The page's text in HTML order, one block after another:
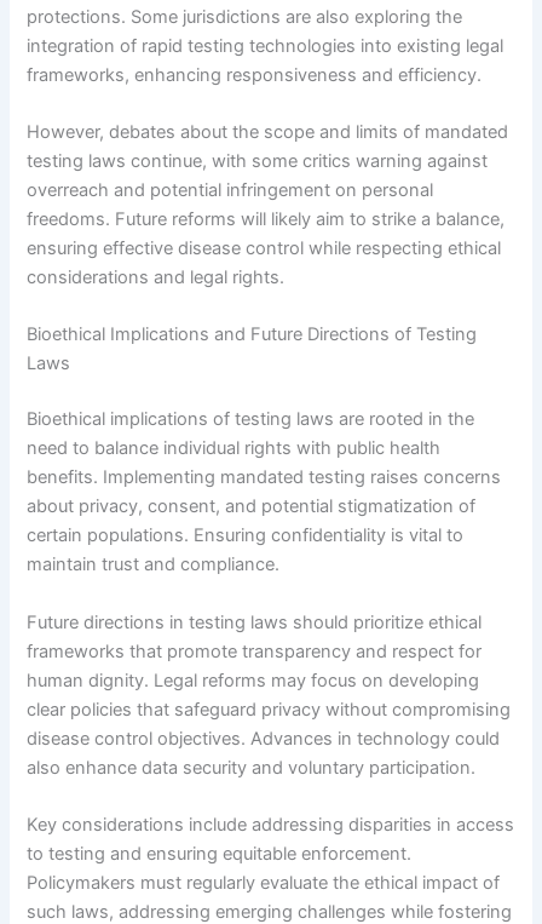
protections. Some jurisdictions are also exploring the
integration of rapid testing technologies into existing legal
frameworks, enhancing responsiveness and efficiency.
However, debates about the scope and limits of mandated
testing laws continue, with some critics warning against
overreach and potential infringement on personal
freedoms. Future reforms will likely aim to strike a balance,
ensuring effective disease control while respecting ethical
considerations and legal rights.
Bioethical Implications and Future Directions of Testing
Laws
Bioethical implications of testing laws are rooted in the
need to balance individual rights with public health
benefits. Implementing mandated testing raises concerns
about privacy, consent, and potential stigmatization of
certain populations. Ensuring confidentiality is vital to
maintain trust and compliance.
Future directions in testing laws should prioritize ethical
frameworks that promote transparency and respect for
human dignity. Legal reforms may focus on developing
clear policies that safeguard privacy without compromising
disease control objectives. Advances in technology could
also enhance data security and voluntary participation.
Key considerations include addressing disparities in access
to testing and ensuring equitable enforcement.
Policymakers must regularly evaluate the ethical impact of
such laws, addressing emerging challenges while fostering